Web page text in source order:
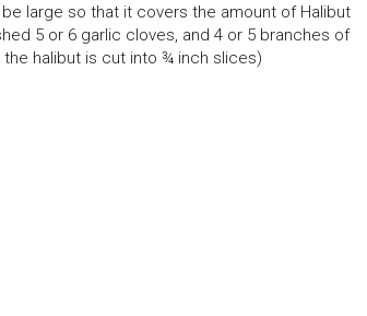
large so that it covers the amount of Halibut
5 or 6 garlic cloves, and 4 or 5 branches of
halibut is cut into ¾ inch slices)